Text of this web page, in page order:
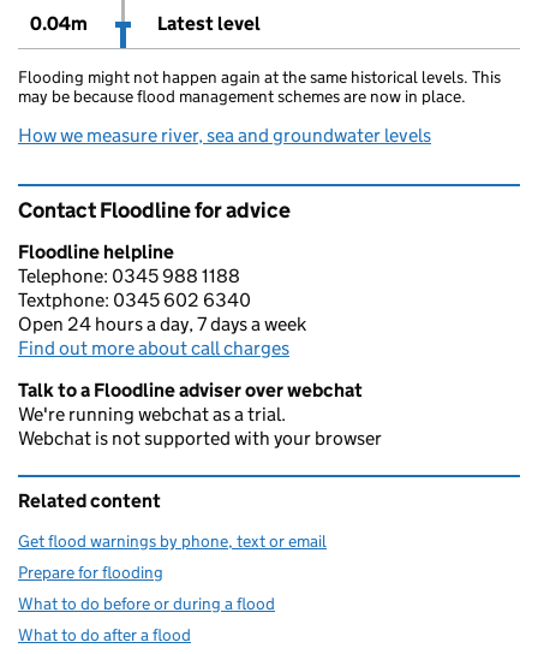
0.04m
Latest level
Flooding might not happen again at the same historical levels. This
may be because flood management schemes are now in place.
How we measure river, sea and groundwater levels
Contact Floodline for advice
Floodline helpline
Telephone: 0345 988 1188
Textphone: 0345 602 6340
Open 24 hours a day, 7 days a week
Find out more about call charges
Talk to a Floodline adviser over webchat
We're running webchat as a trial.
Webchat is not supported with your browser
Related content
Get flood warnings by phone, text or email
Prepare for flooding
What to do before or during a flood
What to do after a flood